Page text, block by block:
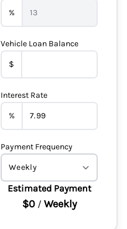
%
Vehicle Loan Balance
$
Interest Rate
%
Payment Frequency
Estimated Payment
$0/ Weekly